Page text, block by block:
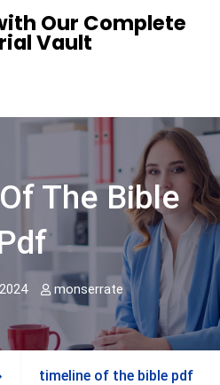
Our Complete
Vault
The Bible
monserrate
timeline of the bible pdf